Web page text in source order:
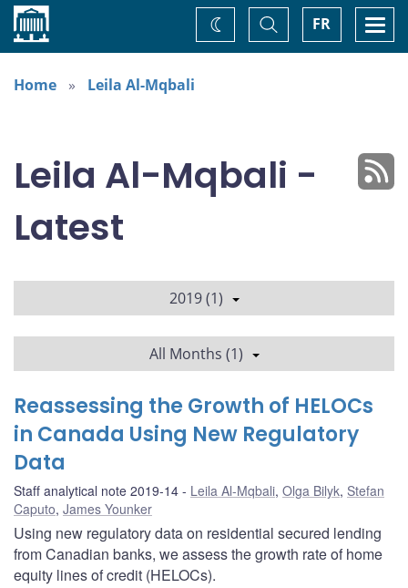
Home FR
Toggle
Search
Change
theme
Home
Leila Al-Mqbali
Leila Al-Mqbali -
Latest
2019 (1)
All Months (1)
Reassessing the Growth of HELOCs
in Canada Using New Regulatory
Data
Staff analytical note 2019-14 Leila Al-Mqbali, Olga Bilyk, Stefan
Caputo, James Younker
Using new regulatory data on residential secured lending
from Canadian banks, we assess the growth rate of home
equity lines of credit (HELOCs).